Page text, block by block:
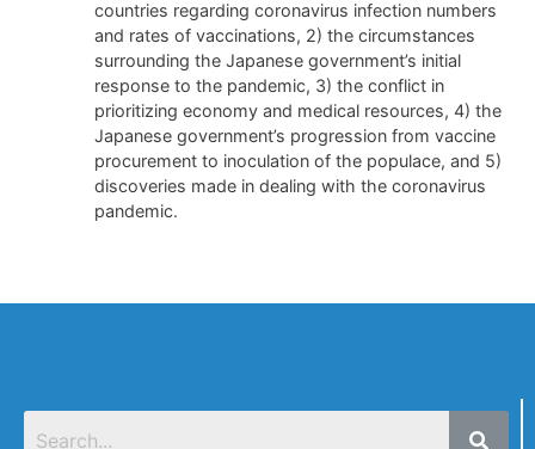
countries regarding coronavirus infection numbers
and rates of vaccinations, 2) the circumstances
surrounding the Japanese government’s initial
response to the pandemic, 3) the conflict in
prioritizing economy and medical resources, 4) the
Japanese government’s progression from vaccine
procurement to inoculation of the populace, and 5)
discoveries made in dealing with the coronavirus
pandemic.